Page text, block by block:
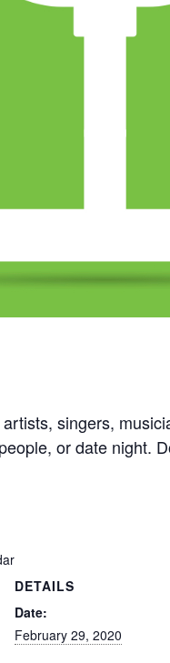
singers,
or date night.
DETAILS
Date:
February 29, 2020